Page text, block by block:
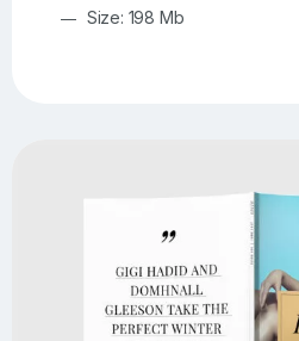
Size: 198 Mb